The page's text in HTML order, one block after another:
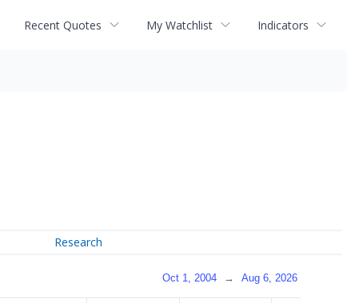
Recent Quotes My Watchlist Indicators
Research
Oct 1, 2004 → Aug 6, 2026